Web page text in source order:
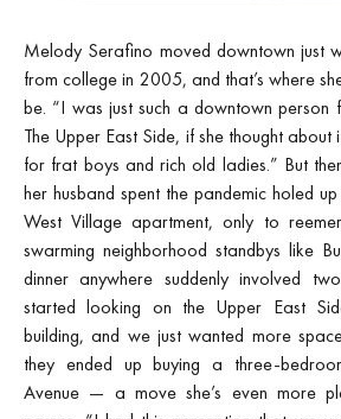
Melody Serafino moved downtown just
from college in 2005, and that’s where
be. “I was just such a downtown person
The Upper East Side, if she thought
for frat boys and rich old ladies.” But
her husband spent the pandemic holed
West Village apartment, only to
swarming neighborhood standbys like
dinner anywhere suddenly involved
started looking on the Upper East
building, and we just wanted more
they ended up buying a three-
Avenue — a move she’s even more